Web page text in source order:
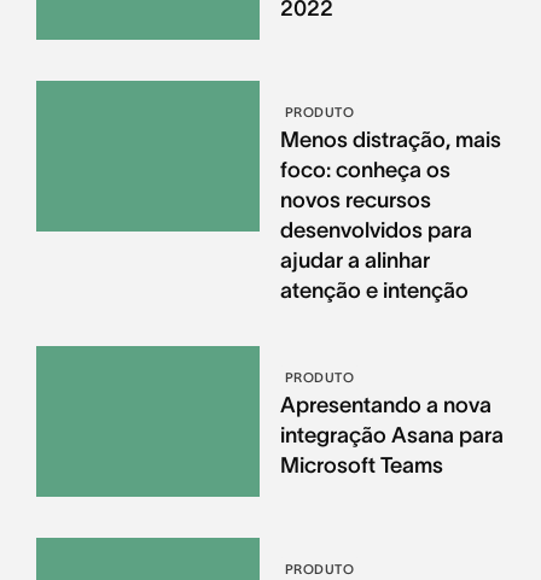
2022
PRODUTO
Menos distração, mais
foco: conheça os
novos recursos
desenvolvidos para
ajudar a alinhar
atenção e intenção
PRODUTO
Apresentando a nova
integração Asana para
Microsoft Teams
PRODUTO